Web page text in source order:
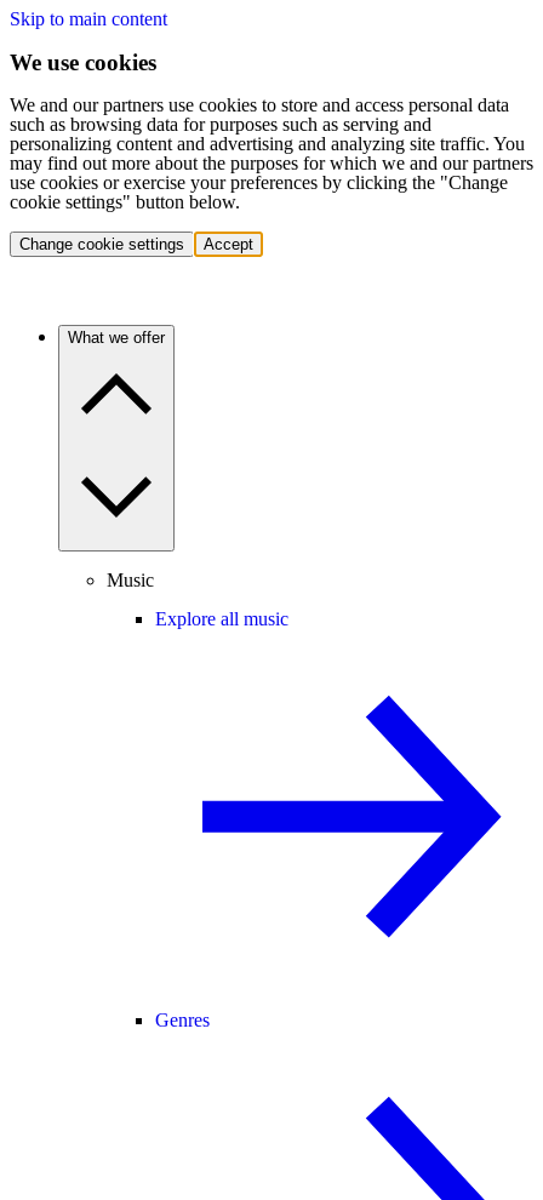
Skip to main content
We use cookies
We and our partners use cookies to store and access personal data
such as browsing data for purposes such as serving and
personalizing content and advertising and analyzing site traffic. You
may find out more about the purposes for which we and our partners
use cookies or exercise your preferences by clicking the "Change
cookie settings" button below.
Change cookie settings Accept
What we offer
Music
Explore all music
Genres